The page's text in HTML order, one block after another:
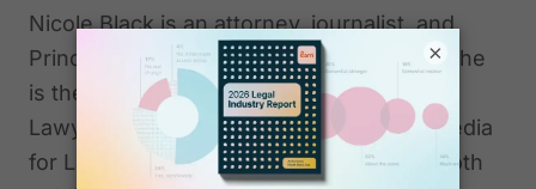
Nicole Black is an attorney, journalist, and
Principal Legal Insight Strategist at 8am. She
is the author of "Cloud Computing for
Lawyers" (2012) and co-author "Social Media
for Lawyers: The Next Frontier" (2010), both
×